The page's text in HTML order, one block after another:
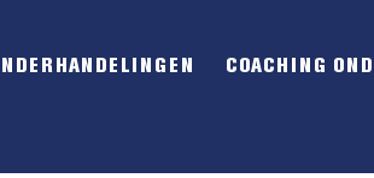
COACHING